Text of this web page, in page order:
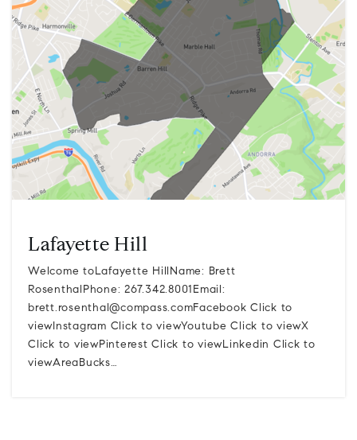
Lafayette Hill
Welcome toLafayette HillName: Brett
RosenthalPhone: 267.342.8001Email:
brett.rosenthal@compass.comFacebook Click to
viewInstagram Click to viewYoutube Click to viewX
Click to viewPinterest Click to viewLinkedin Click to
viewAreaBucks…